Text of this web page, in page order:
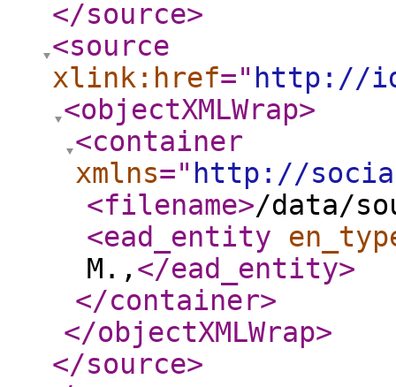
</source>
<source
xlink:href=" http://
<objectXMLWrap>
<container
xmlns=" http://
<filename>/data/
<ead_entity
M., </ead_entity>
</container>
</objectXMLWrap>
</source>